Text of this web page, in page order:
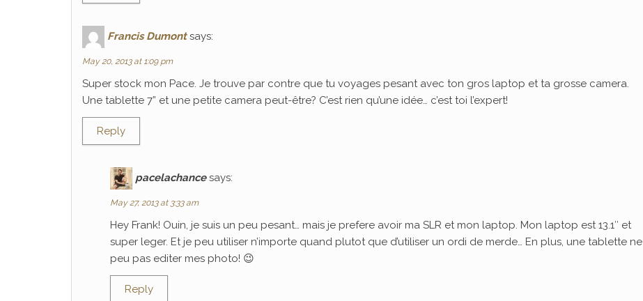
Francis Dumont says:
May 20, 2013 at 1:09 pm
Super stock mon Pace. Je trouve par contre que tu voyages pesant avec ton gros laptop et ta grosse camera.
Une tablette 7” et une petite camera peut-être? C’est rien qu’une idée… c’est toi l’expert!
Reply
pacelachance says:
May 27, 2013 at 3:33 am
Hey Frank! Ouin, je suis un peu pesant… mais je prefere avoir ma SLR et mon laptop. Mon laptop est 13.1″ et
super leger. Et je peu utiliser n’importe quand plutot que d’utiliser un ordi de merde… En plus, une tablette ne
peu pas editer mes photo! 😉
Reply